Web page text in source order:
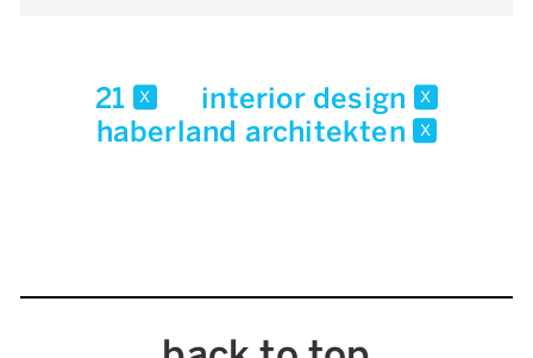
21 x interior design x
haberland architekten x